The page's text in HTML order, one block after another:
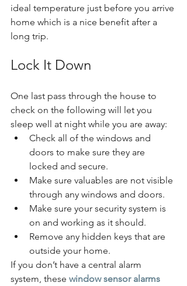
ideal temperature just before you arrive
home which is a nice benefit after a
long trip.
Lock It Down
One last pass through the house to
check on the following will let you
sleep well at night while you are away:
Check all of the windows and
doors to make sure they are
locked and secure.
Make sure valuables are not visible
through any windows and doors.
Make sure your security system is
on and working as it should.
Remove any hidden keys that are
outside your home.
If you don’t have a central alarm
system, these window sensor alarms